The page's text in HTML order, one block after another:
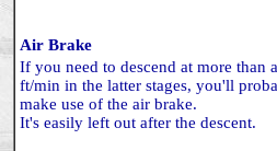
Air Brake
If you need to descend at more than
ft/min in the latter stages, you'll
make use of the air brake.
It's easily left out after the descent.